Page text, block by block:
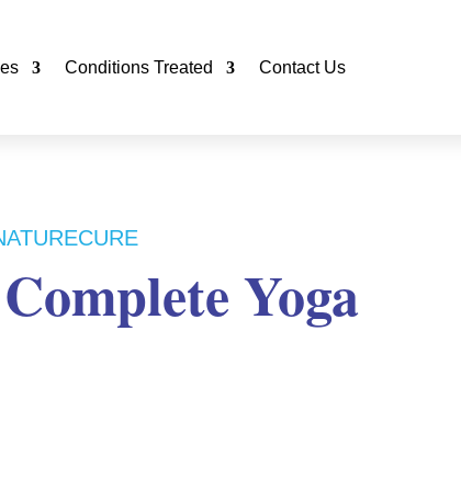
Conditions Treated Contact Us
Yoga